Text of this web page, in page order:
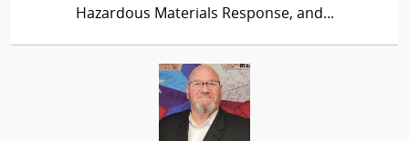
Hazardous Materials Response, and...